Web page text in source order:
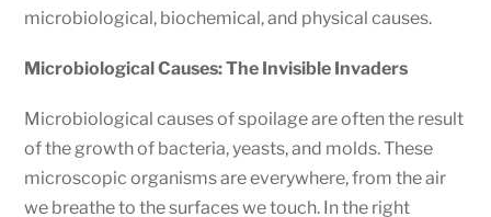
microbiological, biochemical, and physical causes.
Microbiological Causes: The Invisible Invaders
Microbiological causes of spoilage are often the result
of the growth of bacteria, yeasts, and molds. These
microscopic organisms are everywhere, from the air
we breathe to the surfaces we touch. In the right